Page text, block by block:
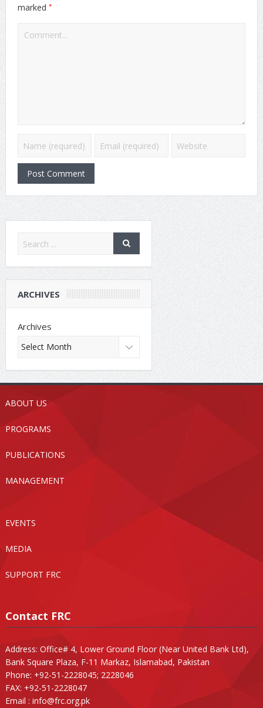
marked *
ARCHIVES
Archives
ABOUT US
PROGRAMS
PUBLICATIONS
MANAGEMENT
EVENTS
MEDIA
SUPPORT FRC
Contact FRC
Address: Office# 4, Lower Ground Floor (Near United Bank Ltd),
Bank Square Plaza, F-11 Markaz, Islamabad, Pakistan
Phone: +92-51-2228045; 2228046
FAX: +92-51-2228047
Email : info@frc.org.pk